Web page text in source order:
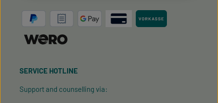
SERVICE HOTLINE
Support and counselling via: